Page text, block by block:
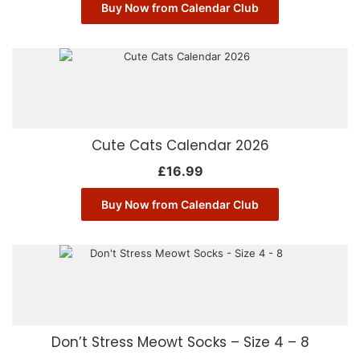
Buy Now from Calendar Club
Cute Cats Calendar 2026
£16.99
Buy Now from Calendar Club
Don’t Stress Meowt Socks – Size 4 – 8